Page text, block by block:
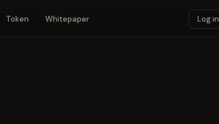
Token Whitepaper Log in